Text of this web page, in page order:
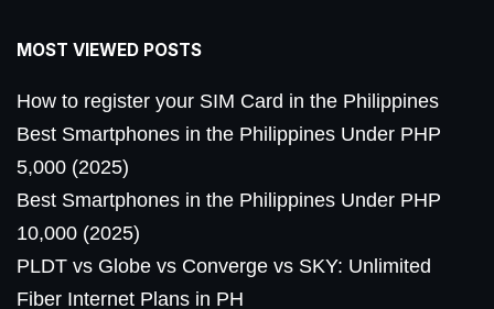
MOST VIEWED POSTS
How to register your SIM Card in the Philippines
Best Smartphones in the Philippines Under PHP
5,000 (2025)
Best Smartphones in the Philippines Under PHP
10,000 (2025)
PLDT vs Globe vs Converge vs SKY: Unlimited
Fiber Internet Plans in PH